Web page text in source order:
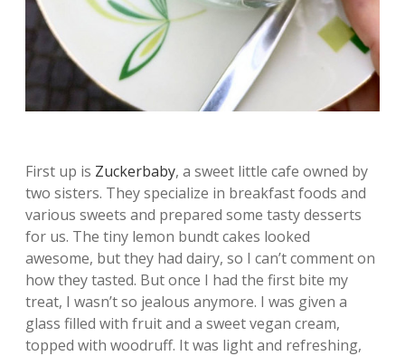
First up is Zuckerbaby, a sweet little cafe owned by
two sisters. They specialize in breakfast foods and
various sweets and prepared some tasty desserts
for us. The tiny lemon bundt cakes looked
awesome, but they had dairy, so I can’t comment on
how they tasted. But once I had the first bite my
treat, I wasn’t so jealous anymore. I was given a
glass filled with fruit and a sweet vegan cream,
topped with woodruff. It was light and refreshing,